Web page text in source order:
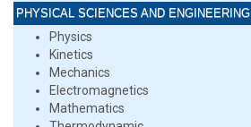
PHYSICAL SCIENCES AND ENGINEERING
Physics
Kinetics
Mechanics
Electromagnetics
Mathematics